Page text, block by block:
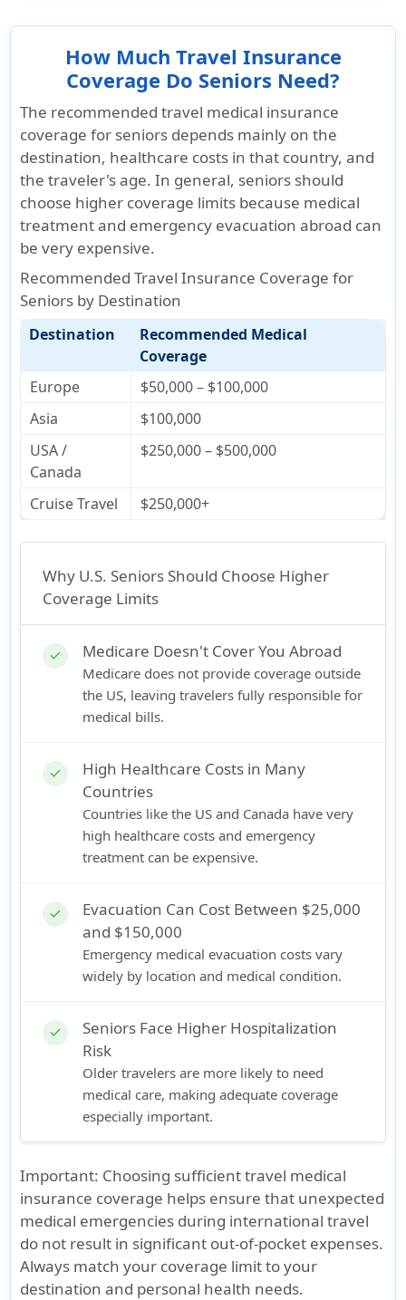
How Much Travel Insurance
Coverage Do Seniors Need?
The recommended travel medical insurance
coverage for seniors depends mainly on the
destination, healthcare costs in that country, and
the traveler's age. In general, seniors should
choose higher coverage limits because medical
treatment and emergency evacuation abroad can
be very expensive.
Recommended Travel Insurance Coverage for
Seniors by Destination
Destination
Recommended Medical
Coverage
Europe
$50,000 – $100,000
Asia
$100,000
USA /
Canada
$250,000 – $500,000
Cruise Travel $250,000+
Why U.S. Seniors Should Choose Higher
Coverage Limits
check Medicare Doesn't Cover You Abroad
Medicare does not provide coverage outside
the US, leaving travelers fully responsible for
medical bills.
check
High Healthcare Costs in Many
Countries
Countries like the US and Canada have very
high healthcare costs and emergency
treatment can be expensive.
check
Evacuation Can Cost Between $25,000
and $150,000
Emergency medical evacuation costs vary
widely by location and medical condition.
check
Seniors Face Higher Hospitalization
Risk
Older travelers are more likely to need
medical care, making adequate coverage
especially important.
Important: Choosing sufficient travel medical
insurance coverage helps ensure that unexpected
medical emergencies during international travel
do not result in significant out-of-pocket expenses.
Always match your coverage limit to your
destination and personal health needs.